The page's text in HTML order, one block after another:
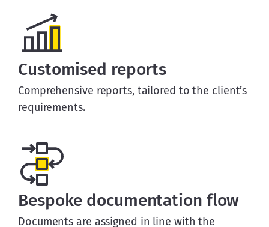
Customised reports
Comprehensive reports, tailored to the client’s
requirements.
Bespoke documentation flow
Documents are assigned in line with the